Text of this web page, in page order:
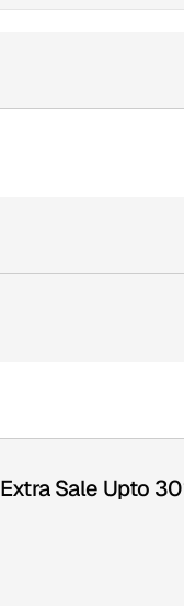
Extra Sale Upto